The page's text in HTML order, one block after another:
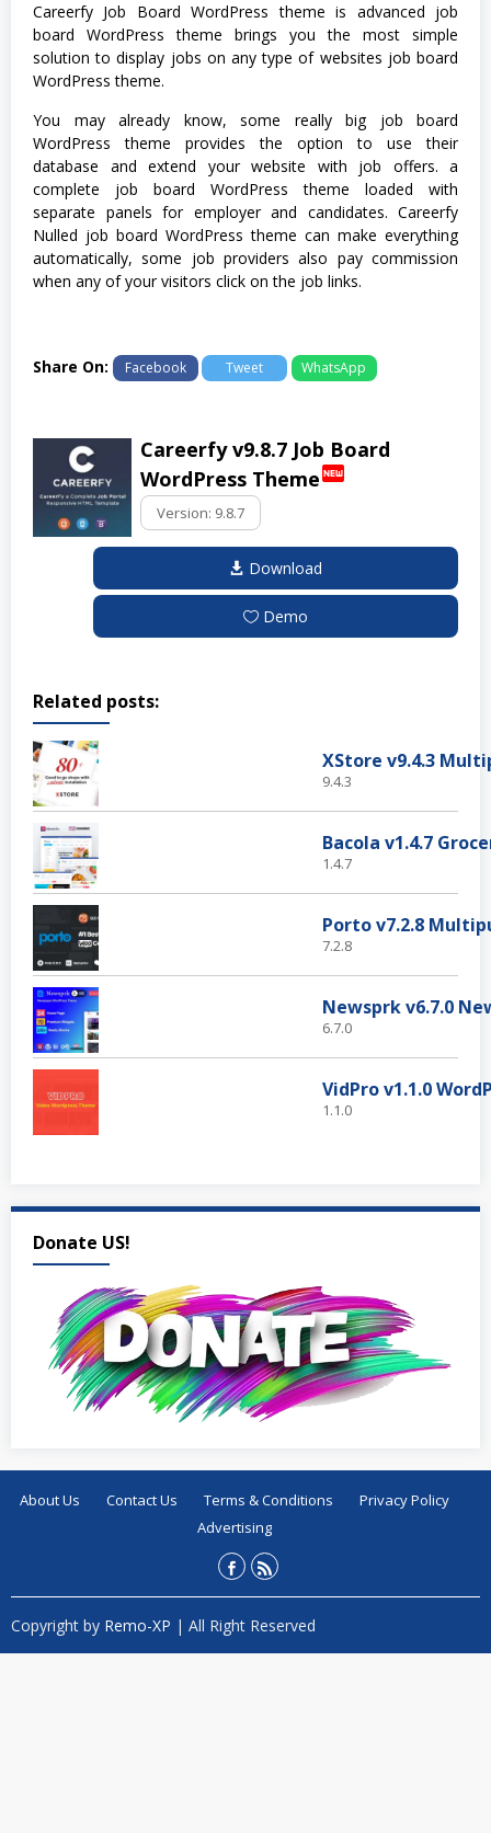
Careerfy Job Board WordPress theme is advanced job
board WordPress theme brings you the most simple
solution to display jobs on any type of websites job board
WordPress theme.
You may already know, some really big job board
WordPress theme provides the option to use their
database and extend your website with job offers. a
complete job board WordPress theme loaded with
separate panels for employer and candidates. Careerfy
Nulled job board WordPress theme can make everything
automatically, some job providers also pay commission
when any of your visitors click on the job links.
Share On: Facebook Tweet WhatsApp
Careerfy v9.8.7 Job Board
WordPress Themefiber_new
Download
Demo
Related posts:
9.4.3
1.4.7
7.2.8
6.7.0
1.1.0
Donate US!
About Us Contact Us Terms & Conditions
Privacy Policy
Advertising
Copyright by Remo-XP | All Right Reserved